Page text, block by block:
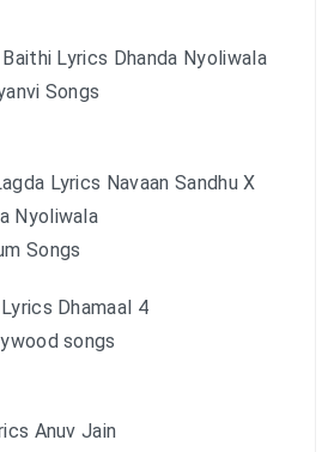
Lyrics Dhanda Nyoliwala
Songs
Lyrics Navaan Sandhu X
Nyoliwala
Songs
Dhamaal 4
songs
Anuv Jain